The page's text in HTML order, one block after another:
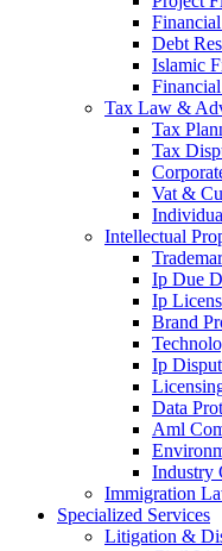
Debt
Islamic
Tax Law &
Tax
Tax
Vat &
Intellectual
Ip Due
Ip
Brand
Ip
Data
Aml
Industry
Immigration
Specialized Services
Litigation &